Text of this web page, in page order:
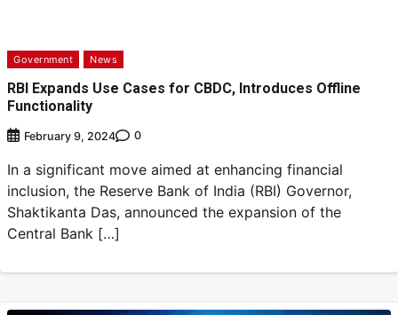
Government News
RBI Expands Use Cases for CBDC, Introduces Offline
Functionality
February 9, 2024 0
In a significant move aimed at enhancing financial
inclusion, the Reserve Bank of India (RBI) Governor,
Shaktikanta Das, announced the expansion of the
Central Bank […]